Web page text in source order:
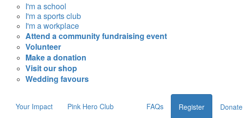
I'm a school
I'm a sports club
I'm a workplace
Attend a community fundraising event
Volunteer
Make a donation
Visit our shop
Wedding favours
Your Impact
Pink Hero Club
FAQs Register Donate